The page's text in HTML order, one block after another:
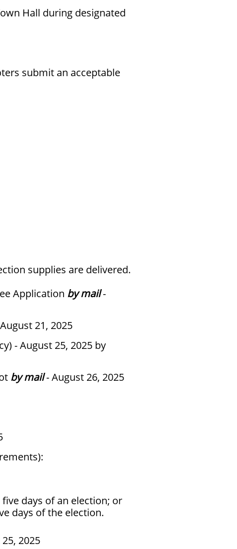
Hall during designated
submit an acceptable
supplies are delivered.
Application by mail-
21, 2025
- August 25, 2025 by
by mail- August 26, 2025
days of an election; or
days of the election.
2025